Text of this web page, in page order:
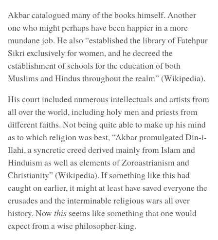
Akbar catalogued many of the books himself. Another
one who might perhaps have been happier in a more
mundane job. He also “established the library of Fatehpur
Sikri exclusively for women, and he decreed the
establishment of schools for the education of both
Muslims and Hindus throughout the realm” (Wikipedia).
His court included numerous intellectuals and artists from
all over the world, including holy men and priests from
different faiths. Not being quite able to make up his mind
as to which religion was best, “Akbar promulgated Din-i-
Ilahi, a syncretic creed derived mainly from Islam and
Hinduism as well as elements of Zoroastrianism and
Christianity” (Wikipedia). If something like this had
caught on earlier, it might at least have saved everyone the
crusades and the interminable religious wars all over
history. Now this seems like something that one would
expect from a wise philosopher-king.